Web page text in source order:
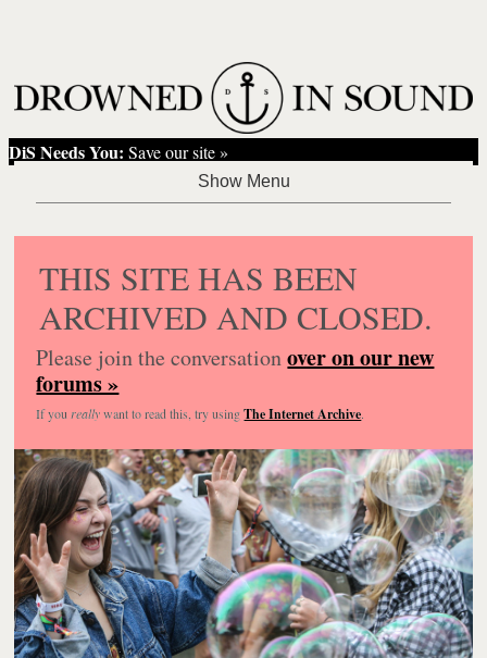
DiS Needs You: Save our site »
THIS SITE HAS BEEN
ARCHIVED AND CLOSED.
Please join the conversationover on our new
forums »
If you reallywant to read this, try usingThe Internet Archive.